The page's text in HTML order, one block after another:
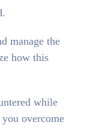
manage the
how this
while
overcome